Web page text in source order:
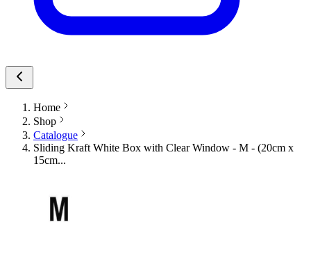
Home
Shop
Catalogue
Sliding Kraft White Box with Clear Window - M - (20cm x
15cm...